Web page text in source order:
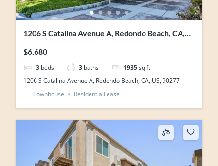
1206 S Catalina Avenue A, Redondo Beach, CA,
$6,680
3 beds 3 baths 1935sq ft
1206 S Catalina Avenue A, Redondo Beach, CA, US, 90277
Townhouse
ResidentialLease